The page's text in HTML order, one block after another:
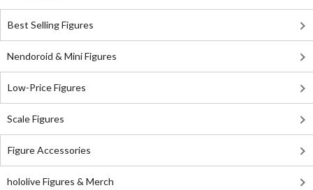
Best Selling Figures
Nendoroid & Mini Figures
Low-Price Figures
Scale Figures
Figure Accessories
hololive Figures & Merch